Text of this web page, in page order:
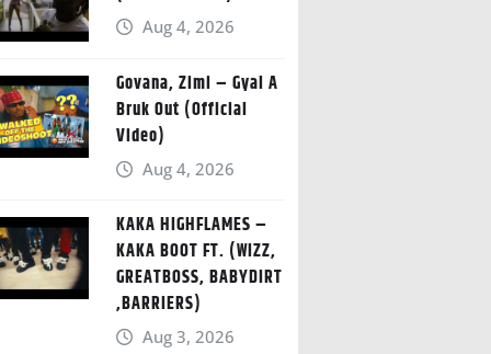
Aug 4, 2026
Govana, Zimi – Gyal A
Bruk Out (Official
Video)
Aug 4, 2026
KAKA HIGHFLAMES –
KAKA BOOT FT. (WIZZ,
GREATBOSS, BABYDIRT
,BARRIERS)
Aug 3, 2026